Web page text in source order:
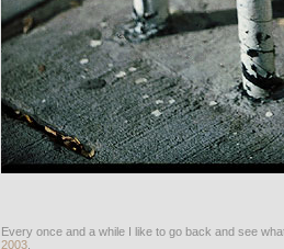
Every once and a while I like to go back and see
2003